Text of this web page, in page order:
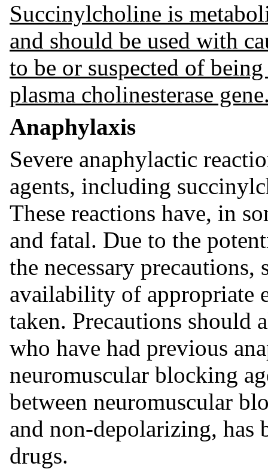
Succinylcholine is
and should be used with
to be or suspected of
plasma cholinesterase
Anaphylaxis
Severe anaphylactic
agents, including
These reactions have, in
and fatal. Due to the
the necessary precautions,
availability of appropriate
taken. Precautions should
who have had previous
neuromuscular blocking
between neuromuscular
and non-depolarizing, has
drugs.